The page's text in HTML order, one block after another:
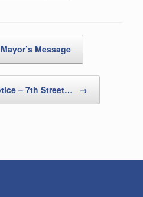
Message
– 7th Street… →